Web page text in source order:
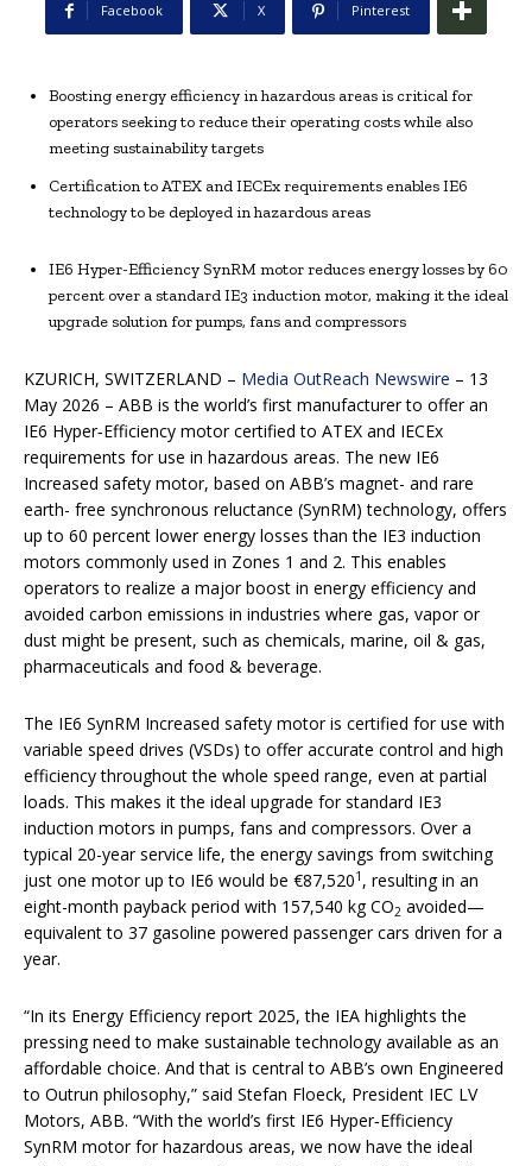
Facebook X Pinterest
Boosting energy efficiency in hazardous areas is critical for
operators seeking to reduce their operating costs while also
meeting sustainability targets
Certification to ATEX and IECEx requirements enables IE6
technology to be deployed in hazardous areas
IE6 Hyper-Efficiency SynRM motor reduces energy losses by 60
percent over a standard IE3 induction motor, making it the ideal
upgrade solution for pumps, fans and compressors
KZURICH, SWITZERLAND – Media OutReach Newswire – 13
May 2026 – ABB is the world’s first manufacturer to offer an
IE6 Hyper‑Efficiency motor certified to ATEX and IECEx
requirements for use in hazardous areas. The new IE6
Increased safety motor, based on ABB’s magnet- and rare
earth- free synchronous reluctance (SynRM) technology, offers
up to 60 percent lower energy losses than the IE3 induction
motors commonly used in Zones 1 and 2. This enables
operators to realize a major boost in energy efficiency and
avoided carbon emissions in industries where gas, vapor or
dust might be present, such as chemicals, marine, oil & gas,
pharmaceuticals and food & beverage.
The IE6 SynRM Increased safety motor is certified for use with
variable speed drives (VSDs) to offer accurate control and high
efficiency throughout the whole speed range, even at partial
loads. This makes it the ideal upgrade for standard IE3
induction motors in pumps, fans and compressors. Over a
typical 20-year service life, the energy savings from switching
just one motor up to IE6 would be €87,5201 , resulting in an
eight-month payback period with 157,540 kg CO2 avoided—
equivalent to 37 gasoline powered passenger cars driven for a
year.
“In its Energy Efficiency report 2025, the IEA highlights the
pressing need to make sustainable technology available as an
affordable choice. And that is central to ABB’s own Engineered
to Outrun philosophy,” said Stefan Floeck, President IEC LV
Motors, ABB. “With the world’s first IE6 Hyper‑Efficiency
SynRM motor for hazardous areas, we now have the ideal